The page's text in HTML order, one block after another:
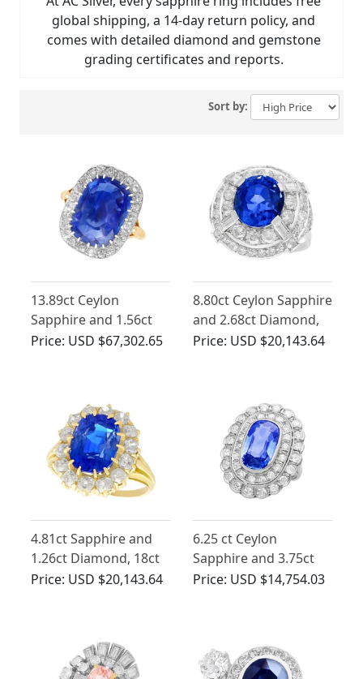
global shipping, a 14-day return policy, and
comes with detailed diamond and gemstone
grading certificates and reports.
Sort by:
13.89ct Ceylon
Sapphire and 1.56ct
Diamond Ring in 18ct
Price: USD $67,302.65
8.80ct Ceylon Sapphire
and 2.68ct Diamond,
18ct White Gold
Price: USD $20,143.64
4.81ct Sapphire and
1.26ct Diamond, 18ct
Yellow Gold Cluster
Price: USD $20,143.64
6.25 ct Ceylon
Sapphire and 3.75ct
Diamond, Platinum
Price: USD $14,754.03